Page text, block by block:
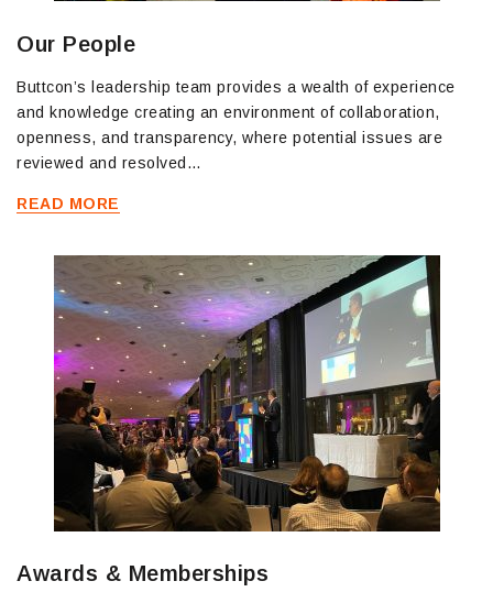
Our People
Buttcon’s leadership team provides a wealth of experience
and knowledge creating an environment of collaboration,
openness, and transparency, where potential issues are
reviewed and resolved…
READ MORE
Awards & Memberships